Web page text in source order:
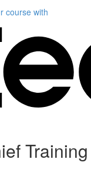
coursewith
Training